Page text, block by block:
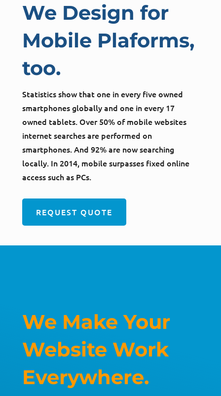
We Design for
Mobile Plaforms,
too.
Statistics show that one in every five owned
smartphones globally and one in every 17
owned tablets. Over 50% of mobile websites
internet searches are performed on
smartphones. And 92% are now searching
locally. In 2014, mobile surpasses fixed online
access such as PCs.
REQUEST QUOTE
We Make Your
Website Work
Everywhere.